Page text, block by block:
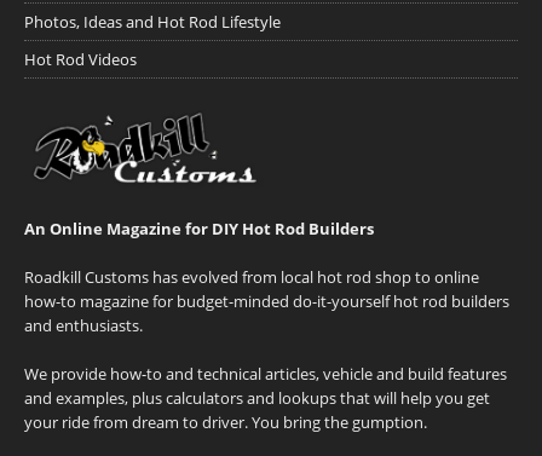
Photos, Ideas and Hot Rod Lifestyle
Hot Rod Videos
An Online Magazine for DIY Hot Rod Builders
Roadkill Customs has evolved from local hot rod shop to online
how-to magazine for budget-minded do-it-yourself hot rod builders
and enthusiasts.
We provide how-to and technical articles, vehicle and build features
and examples, plus calculators and lookups that will help you get
your ride from dream to driver. You bring the gumption.